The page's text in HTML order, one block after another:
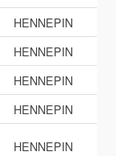
HENNEPIN
HENNEPIN
HENNEPIN
HENNEPIN
HENNEPIN